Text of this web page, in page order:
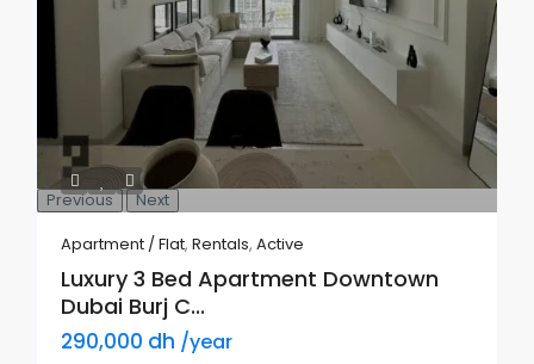
Previous Next
Apartment / Flat,Rentals,Active
Luxury 3 Bed Apartment Downtown
Dubai Burj C...
290,000 dh /year